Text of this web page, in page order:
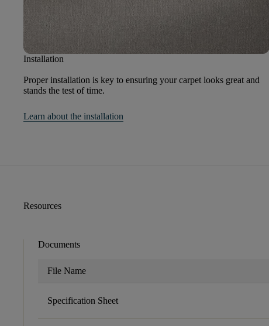
Installation
Proper installation is key to ensuring your carpet looks great and
stands the test of time.
Learn about the installation
Resources
Documents
File Name
Specification Sheet